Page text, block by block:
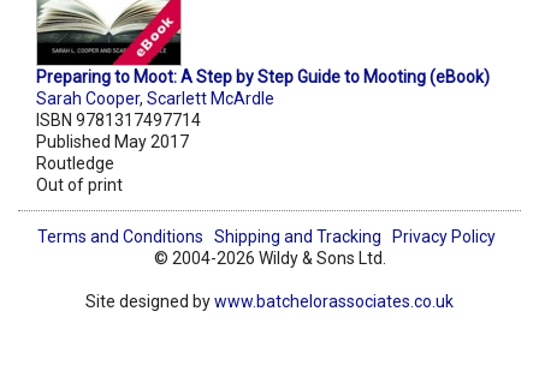
Preparing to Moot: A Step by Step Guide to Mooting (eBook)
Sarah Cooper, Scarlett McArdle
ISBN 9781317497714
Published May 2017
Routledge
Out of print
Terms and Conditions Shipping and Tracking
Privacy Policy
© 2004-2026 Wildy & Sons Ltd.
Site designed bywww.batchelorassociates.co.uk